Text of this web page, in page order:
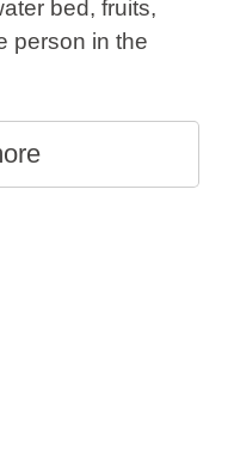
bed, fruits,
person in the